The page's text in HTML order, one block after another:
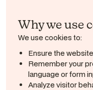
Why we use
We use cookies to:
Ensure the
Remember your
language or form
Analyze visitor